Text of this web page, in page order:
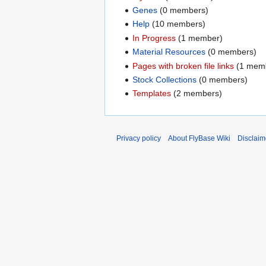
Genes ‏‎ (0 members)
Help ‏‎ (10 members)
In Progress ‏‎ (1 member)
Material Resources ‏‎ (0 members)
Pages with broken file links (1
Stock Collections ‏‎ (0 members)
Templates ‏‎ (2 members)
Privacy policy About FlyBase Wiki